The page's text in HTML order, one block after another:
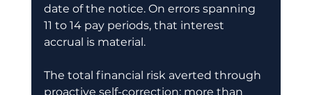
date of the notice. On errors spanning
11 to 14 pay periods, that interest
accrual is material.
The total financial risk averted through
proactive self-correction: more than